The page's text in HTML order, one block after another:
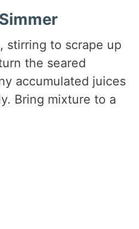
stirring to scrape up
the seared
accumulated juices
Bring mixture to a